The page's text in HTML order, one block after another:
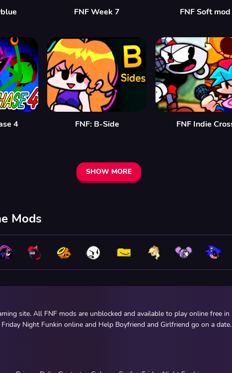
FNF Week 7 FNF Soft mod
4 FNF: B-Side FNF Indie
SHOW MORE
Mods
site. All FNF mods are unblocked and available to play online free
Friday Night Funkin online and Help Boyfriend and Girlfriend go on a date.